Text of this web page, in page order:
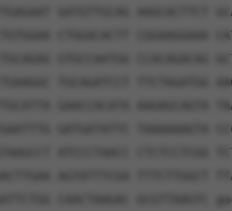
GATGTTGCAG AAGCACTTCT
CTGGACACTT CGGAAGGAAA
GTGCCAATGG CCACAGACAG
TGCAGATCCT TTCTAGATGG
GAACCACATA AAGAGCAGTA
GATGATATTC TAAAAAAGTA
ATCCCTAACC CTCTCCTCGG
AGTATTTCGA TTTCTTGGCT
CAACTAAGAC